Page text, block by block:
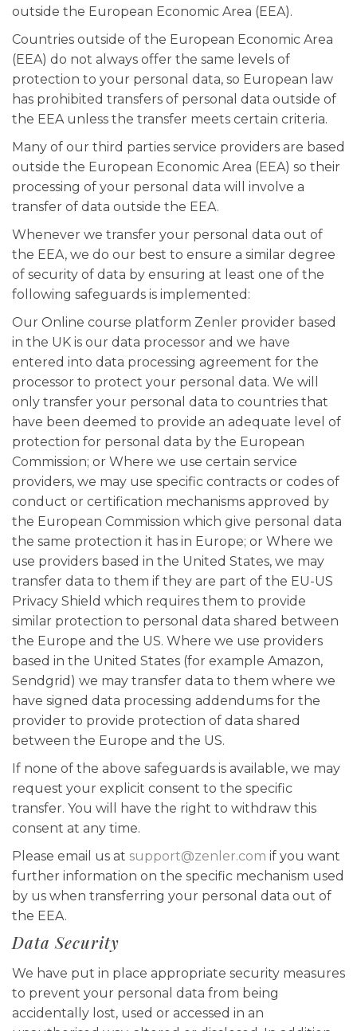
outside the European Economic Area (EEA).
Countries outside of the European Economic Area
(EEA) do not always offer the same levels of
protection to your personal data, so European law
has prohibited transfers of personal data outside of
the EEA unless the transfer meets certain criteria.
Many of our third parties service providers are based
outside the European Economic Area (EEA) so their
processing of your personal data will involve a
transfer of data outside the EEA.
Whenever we transfer your personal data out of
the EEA, we do our best to ensure a similar degree
of security of data by ensuring at least one of the
following safeguards is implemented:
Our Online course platform Zenler provider based
in the UK is our data processor and we have
entered into data processing agreement for the
processor to protect your personal data. We will
only transfer your personal data to countries that
have been deemed to provide an adequate level of
protection for personal data by the European
Commission; or Where we use certain service
providers, we may use specific contracts or codes of
conduct or certification mechanisms approved by
the European Commission which give personal data
the same protection it has in Europe; or Where we
use providers based in the United States, we may
transfer data to them if they are part of the EU-US
Privacy Shield which requires them to provide
similar protection to personal data shared between
the Europe and the US. Where we use providers
based in the United States (for example Amazon,
Sendgrid) we may transfer data to them where we
have signed data processing addendums for the
provider to provide protection of data shared
between the Europe and the US.
If none of the above safeguards is available, we may
request your explicit consent to the specific
transfer. You will have the right to withdraw this
consent at any time.
Please email us at support@zenler.com if you want
further information on the specific mechanism used
by us when transferring your personal data out of
the EEA.
Data Security
We have put in place appropriate security measures
to prevent your personal data from being
accidentally lost, used or accessed in an